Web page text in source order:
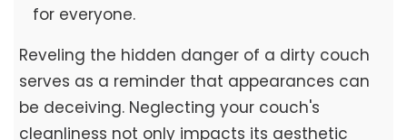
for everyone.
Reveling the hidden danger of a dirty couch
serves as a reminder that appearances can
be deceiving. Neglecting your couch's
cleanliness not only impacts its aesthetic